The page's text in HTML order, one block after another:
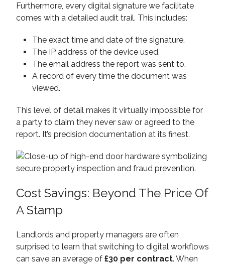
Furthermore, every digital signature we facilitate
comes with a detailed audit trail. This includes:
The exact time and date of the signature.
The IP address of the device used.
The email address the report was sent to.
A record of every time the document was
viewed.
This level of detail makes it virtually impossible for
a party to claim they never saw or agreed to the
report. It’s precision documentation at its finest.
Cost Savings: Beyond The Price Of
A Stamp
Landlords and property managers are often
surprised to learn that switching to digital workflows
can save an average of £30 per contract. When